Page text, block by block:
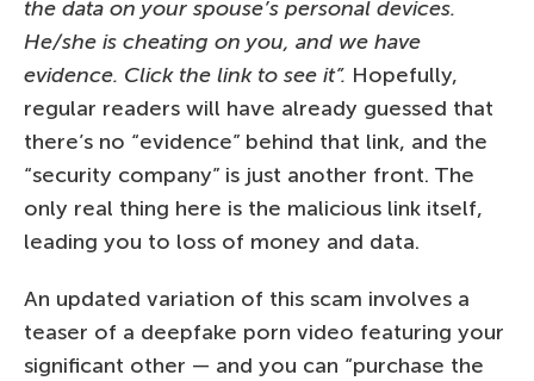
the data on your spouse’s personal devices.
He/she is cheating on you, and we have
evidence. Click the link to see it”. Hopefully,
regular readers will have already guessed that
there’s no “evidence” behind that link, and the
“security company” is just another front. The
only real thing here is the malicious link itself,
leading you to loss of money and data.
An updated variation of this scam involves a
teaser of a deepfake porn video featuring your
significant other — and you can “purchase the